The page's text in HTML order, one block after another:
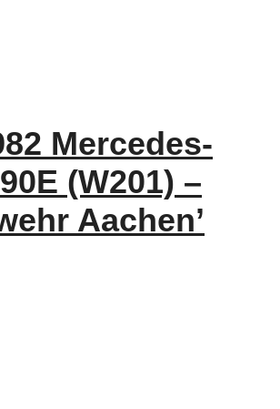
Mercedes-
(W201) –
Aachen’